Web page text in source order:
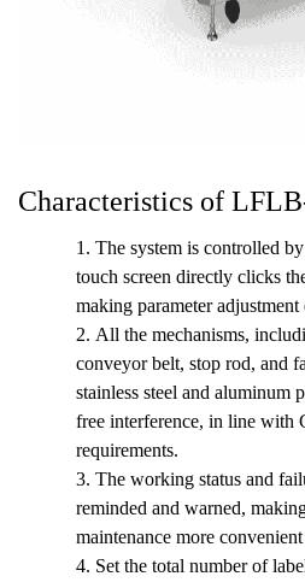
Characteristics of
1. The system is controlled
touch screen directly clicks
making parameter
2. All the mechanisms,
conveyor belt, stop rod, and
stainless steel and aluminum
free interference, in line with
requirements.
3. The working status and
reminded and warned,
maintenance more convenient
4. Set the total number of